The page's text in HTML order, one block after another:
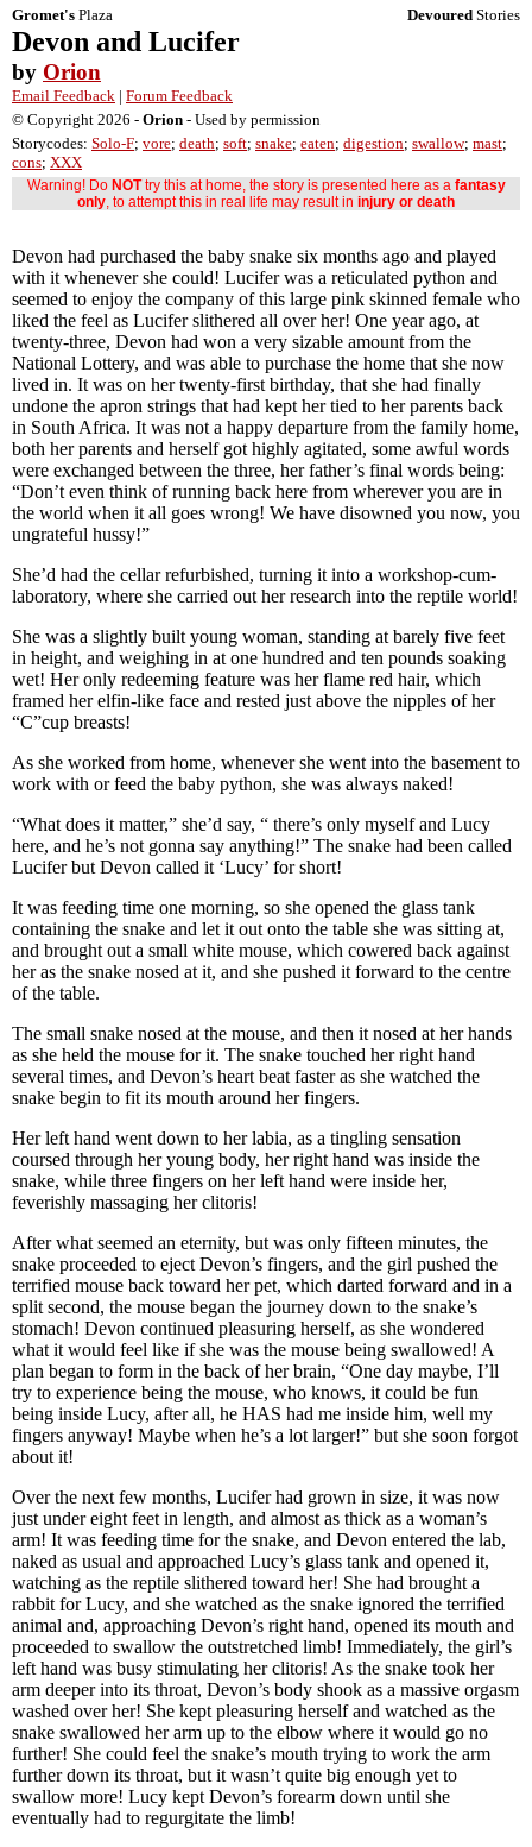
Gromet's Plaza Devoured Stories
Devon and Lucifer
by Orion
Email Feedback | Forum Feedback
© Copyright 2026 - Orion - Used by permission
Storycodes: Solo-F; vore; death; soft; snake; eaten; digestion; swallow; mast;
cons; XXX
Warning! DoNOTtry this at home, the story is presented here as a fantasy
only, to attempt this in real life may result in injury or death
Devon had purchased the baby snake six months ago and played
with it whenever she could! Lucifer was a reticulated python and
seemed to enjoy the company of this large pink skinned female who
liked the feel as Lucifer slithered all over her! One year ago, at
twenty-three, Devon had won a very sizable amount from the
National Lottery, and was able to purchase the home that she now
lived in. It was on her twenty-first birthday, that she had finally
undone the apron strings that had kept her tied to her parents back
in South Africa. It was not a happy departure from the family home,
both her parents and herself got highly agitated, some awful words
were exchanged between the three, her father’s final words being:
“Don’t even think of running back here from wherever you are in
the world when it all goes wrong! We have disowned you now, you
ungrateful hussy!”
She’d had the cellar refurbished, turning it into a workshop-cum-
laboratory, where she carried out her research into the reptile world!
She was a slightly built young woman, standing at barely five feet
in height, and weighing in at one hundred and ten pounds soaking
wet! Her only redeeming feature was her flame red hair, which
framed her elfin-like face and rested just above the nipples of her
“C”cup breasts!
As she worked from home, whenever she went into the basement to
work with or feed the baby python, she was always naked!
“What does it matter,” she’d say, “ there’s only myself and Lucy
here, and he’s not gonna say anything!” The snake had been called
Lucifer but Devon called it ‘Lucy’ for short!
It was feeding time one morning, so she opened the glass tank
containing the snake and let it out onto the table she was sitting at,
and brought out a small white mouse, which cowered back against
her as the snake nosed at it, and she pushed it forward to the centre
of the table.
The small snake nosed at the mouse, and then it nosed at her hands
as she held the mouse for it. The snake touched her right hand
several times, and Devon’s heart beat faster as she watched the
snake begin to fit its mouth around her fingers.
Her left hand went down to her labia, as a tingling sensation
coursed through her young body, her right hand was inside the
snake, while three fingers on her left hand were inside her,
feverishly massaging her clitoris!
After what seemed an eternity, but was only fifteen minutes, the
snake proceeded to eject Devon’s fingers, and the girl pushed the
terrified mouse back toward her pet, which darted forward and in a
split second, the mouse began the journey down to the snake’s
stomach! Devon continued pleasuring herself, as she wondered
what it would feel like if she was the mouse being swallowed! A
plan began to form in the back of her brain, “One day maybe, I’ll
try to experience being the mouse, who knows, it could be fun
being inside Lucy, after all, he HAS had me inside him, well my
fingers anyway! Maybe when he’s a lot larger!” but she soon forgot
about it!
Over the next few months, Lucifer had grown in size, it was now
just under eight feet in length, and almost as thick as a woman’s
arm! It was feeding time for the snake, and Devon entered the lab,
naked as usual and approached Lucy’s glass tank and opened it,
watching as the reptile slithered toward her! She had brought a
rabbit for Lucy, and she watched as the snake ignored the terrified
animal and, approaching Devon’s right hand, opened its mouth and
proceeded to swallow the outstretched limb! Immediately, the girl’s
left hand was busy stimulating her clitoris! As the snake took her
arm deeper into its throat, Devon’s body shook as a massive orgasm
washed over her! She kept pleasuring herself and watched as the
snake swallowed her arm up to the elbow where it would go no
further! She could feel the snake’s mouth trying to work the arm
further down its throat, but it wasn’t quite big enough yet to
swallow more! Lucy kept Devon’s forearm down until she
eventually had to regurgitate the limb!